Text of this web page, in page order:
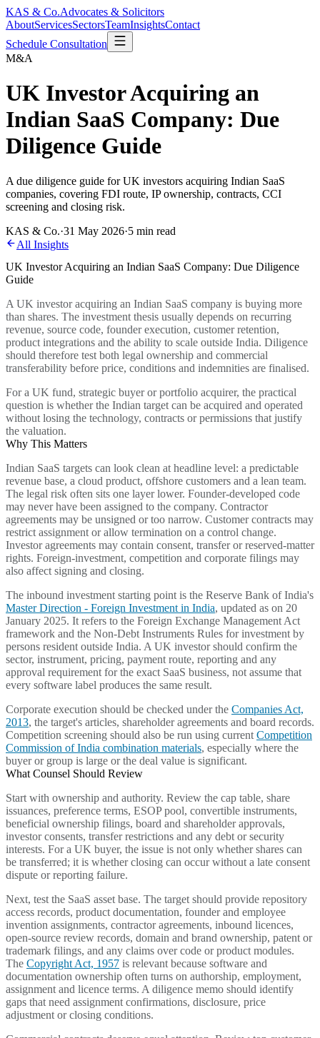
KAS & Co.Advocates & Solicitors
AboutServicesSectorsTeamInsightsContact
Schedule Consultation
M&A
UK Investor Acquiring an
Indian SaaS Company: Due
Diligence Guide
A due diligence guide for UK investors acquiring Indian SaaS
companies, covering FDI route, IP ownership, contracts, CCI
screening and closing risk.
KAS & Co.·31 May 2026·5 min read
All Insights
UK Investor Acquiring an Indian SaaS Company: Due Diligence
Guide
A UK investor acquiring an Indian SaaS company is buying more
than shares. The investment thesis usually depends on recurring
revenue, source code, founder execution, customer retention,
product integrations and the ability to scale outside India. Diligence
should therefore test both legal ownership and commercial
transferability before price, conditions and indemnities are finalised.
For a UK fund, strategic buyer or portfolio acquirer, the practical
question is whether the Indian target can be acquired and operated
without losing the technology, contracts or permissions that justify
the valuation.
Why This Matters
Indian SaaS targets can look clean at headline level: a predictable
revenue base, a cloud product, offshore customers and a lean team.
The legal risk often sits one layer lower. Founder-developed code
may never have been assigned to the company. Contractor
agreements may be unsigned or too narrow. Customer contracts may
restrict assignment or allow termination on a control change.
Investor agreements may contain consent, transfer or reserved-matter
rights. Foreign-investment, competition and corporate filings may
also affect signing and closing.
The inbound investment starting point is the Reserve Bank of India's
Master Direction - Foreign Investment in India, updated as on 20
January 2025. It refers to the Foreign Exchange Management Act
framework and the Non-Debt Instruments Rules for investment by
persons resident outside India. A UK investor should confirm the
sector, instrument, pricing, payment route, reporting and any
approval requirement for the exact SaaS business, not assume that
every software label produces the same result.
Corporate execution should be checked under the Companies Act,
2013, the target's articles, shareholder agreements and board records.
Competition screening should also be run using current Competition
Commission of India combination materials, especially where the
buyer or group is large or the deal value is significant.
What Counsel Should Review
Start with ownership and authority. Review the cap table, share
issuances, preference terms, ESOP pool, convertible instruments,
beneficial ownership filings, board and shareholder approvals,
investor consents, transfer restrictions and any debt or security
interests. For a UK buyer, the issue is not only whether shares can
be transferred; it is whether closing can occur without a late consent
dispute or reporting failure.
Next, test the SaaS asset base. The target should provide repository
access records, product documentation, founder and employee
invention assignments, contractor agreements, inbound licences,
open-source review records, domain and brand ownership, patent or
trademark filings, and any claims over code or product modules.
The Copyright Act, 1957 is relevant because software and
documentation ownership often turns on authorship, employment,
assignment and licence terms. A diligence memo should identify
gaps that need assignment confirmations, disclosure, price
adjustment or closing conditions.